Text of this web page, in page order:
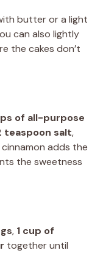
butter or a light
can also lightly
the cakes don’t
of all-purpose
teaspoon salt,
cinnamon adds the
the sweetness
, 1 cup of
together until